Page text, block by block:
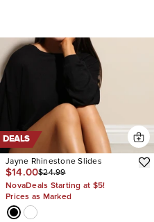
DEALS
Jayne Rhinestone Slides
$14.00$24.99
NovaDeals Starting at $5!
Prices as Marked